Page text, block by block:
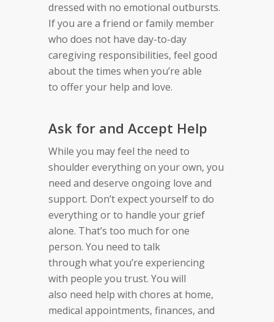
dressed with no emotional outbursts.
If you are a friend or family member
who does not have day-to-day
caregiving responsibilities, feel good
about the times when you’re able
to offer your help and love.
Ask for and Accept Help
While you may feel the need to
shoulder everything on your own, you
need and deserve ongoing love and
support. Don’t expect yourself to do
everything or to handle your grief
alone. That’s too much for one
person. You need to talk
through what you’re experiencing
with people you trust. You will
also need help with chores at home,
medical appointments, finances, and